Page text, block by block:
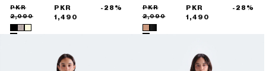
Sale
price
Regular
price
PKR
2,090
PKR
1,490
-28%
Sale
price
Regular
price
PKR
2,090
PKR
1,490
-28%